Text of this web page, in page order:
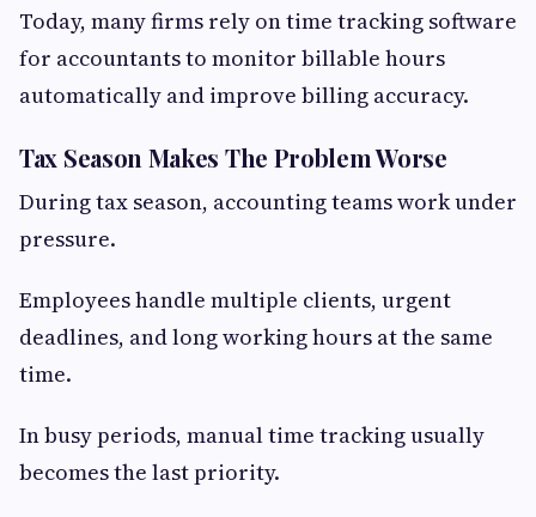
Today, many firms rely on time tracking software
for accountants to monitor billable hours
automatically and improve billing accuracy.
Tax Season Makes The Problem Worse
During tax season, accounting teams work under
pressure.
Employees handle multiple clients, urgent
deadlines, and long working hours at the same
time.
In busy periods, manual time tracking usually
becomes the last priority.